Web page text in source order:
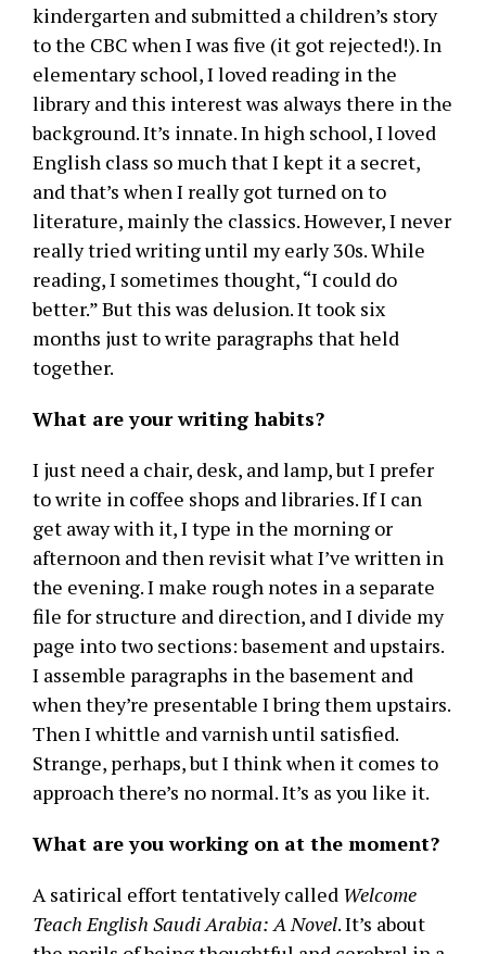
kindergarten and submitted a children’s story
to the CBC when I was five (it got rejected!). In
elementary school, I loved reading in the
library and this interest was always there in the
background. It’s innate. In high school, I loved
English class so much that I kept it a secret,
and that’s when I really got turned on to
literature, mainly the classics. However, I never
really tried writing until my early 30s. While
reading, I sometimes thought, “I could do
better.” But this was delusion. It took six
months just to write paragraphs that held
together.
What are your writing habits?
I just need a chair, desk, and lamp, but I prefer
to write in coffee shops and libraries. If I can
get away with it, I type in the morning or
afternoon and then revisit what I’ve written in
the evening. I make rough notes in a separate
file for structure and direction, and I divide my
page into two sections: basement and upstairs.
I assemble paragraphs in the basement and
when they’re presentable I bring them upstairs.
Then I whittle and varnish until satisfied.
Strange, perhaps, but I think when it comes to
approach there’s no normal. It’s as you like it.
What are you working on at the moment?
A satirical effort tentatively called Welcome
Teach English Saudi Arabia: A Novel. It’s about